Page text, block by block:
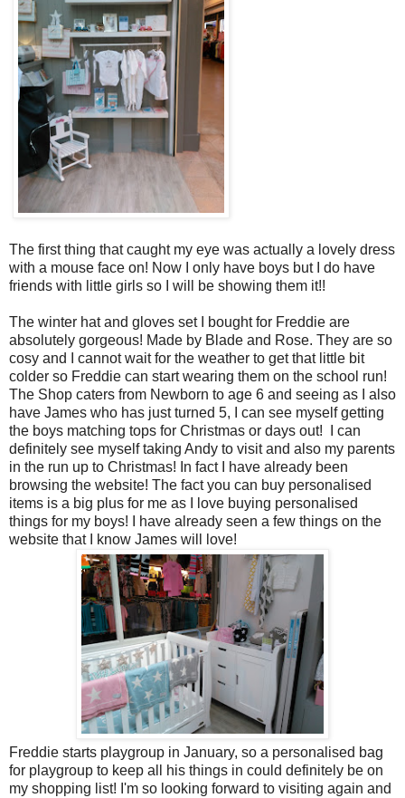
The first thing that caught my eye was actually a lovely dress
with a mouse face on! Now I only have boys but I do have
friends with little girls so I will be showing them it!!
The winter hat and gloves set I bought for Freddie are
absolutely gorgeous! Made by Blade and Rose. They are so
cosy and I cannot wait for the weather to get that little bit
colder so Freddie can start wearing them on the school run!
The Shop caters from Newborn to age 6 and seeing as I also
have James who has just turned 5, I can see myself getting
the boys matching tops for Christmas or days out! I can
definitely see myself taking Andy to visit and also my parents
in the run up to Christmas! In fact I have already been
browsing the website! The fact you can buy personalised
items is a big plus for me as I love buying personalised
things for my boys! I have already seen a few things on the
website that I know James will love!
Freddie starts playgroup in January, so a personalised bag
for playgroup to keep all his things in could definitely be on
my shopping list! I'm so looking forward to visiting again and